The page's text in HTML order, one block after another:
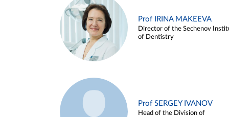
Prof IRINA MAKEEVA
Director of the Sechenov
of Dentistry
Prof SERGEY IVANOV
Head of the Division of